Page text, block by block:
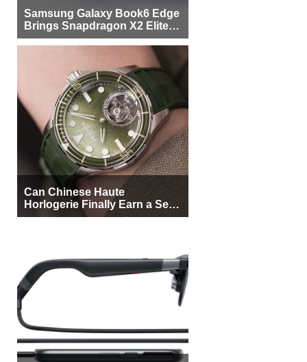
Samsung Galaxy Book6 Edge
Brings Snapdragon X2 Elite to
More Buyers
Can Chinese Haute
Horlogerie Finally Earn a Seat
Beside Switzerland?